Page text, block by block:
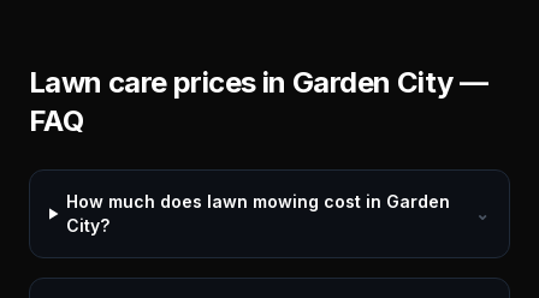
Lawn care prices in Garden City—
FAQ
How much does lawn mowing cost in Garden
City?
⌄